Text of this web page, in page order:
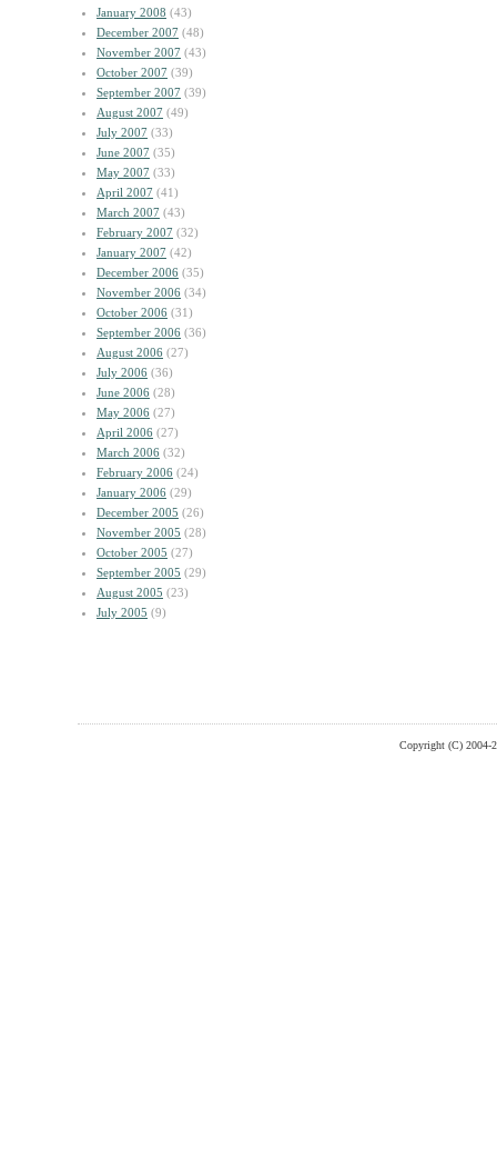
January 2008 (43)
December 2007 (48)
November 2007 (43)
October 2007 (39)
September 2007 (39)
August 2007 (49)
July 2007 (33)
June 2007 (35)
May 2007 (33)
April 2007 (41)
March 2007 (43)
February 2007 (32)
January 2007 (42)
December 2006 (35)
November 2006 (34)
October 2006 (31)
September 2006 (36)
August 2006 (27)
July 2006 (36)
June 2006 (28)
May 2006 (27)
April 2006 (27)
March 2006 (32)
February 2006 (24)
January 2006 (29)
December 2005 (26)
November 2005 (28)
October 2005 (27)
September 2005 (29)
August 2005 (23)
July 2005 (9)
Copyright (C) 2004-